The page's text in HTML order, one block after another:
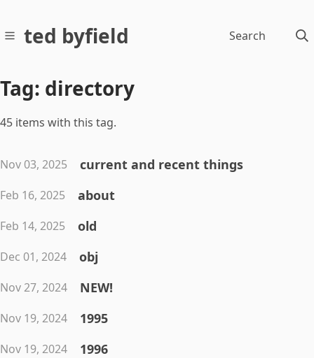
ted byfield Search
Tag: directory
45 items with this tag.
Nov 03, 2025 current and recent things
Feb 16, 2025 about
Feb 14, 2025 old
Dec 01, 2024 obj
Nov 27, 2024 NEW!
Nov 19, 2024 1995
Nov 19, 2024 1996